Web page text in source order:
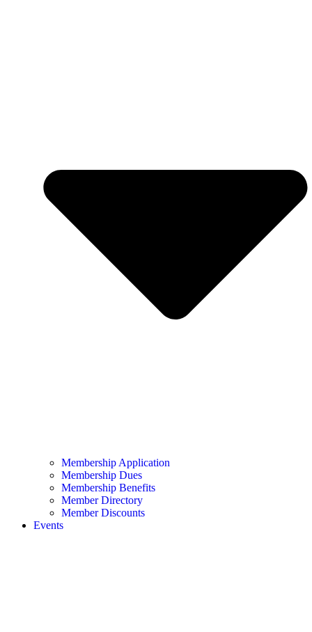
Membership Application
Membership Dues
Membership Benefits
Member Directory
Member Discounts
Events